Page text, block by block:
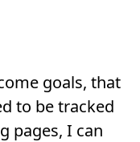
goals, that
to be tracked
pages, I can